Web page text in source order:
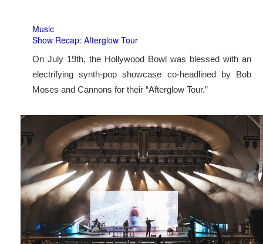
Music
Show Recap: Afterglow Tour
On July 19th, the Hollywood Bowl was blessed with an
electrifying synth-pop showcase co-headlined by Bob
Moses and Cannons for their “Afterglow Tour.”